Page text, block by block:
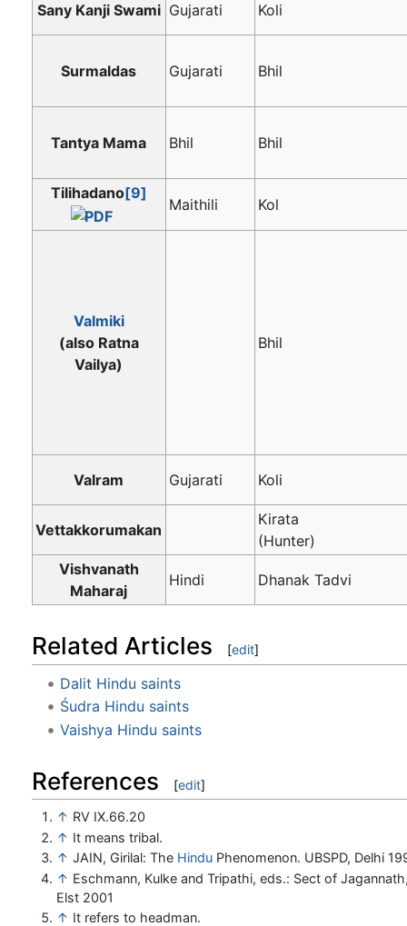
Sany Kanji Swami Gujarati Koli
Surmaldas Gujarati Bhil
Tantya Mama Bhil Bhil
Tilihadano[9]
Maithili Kol
Valmiki
(also Ratna
Vailya)
Bhil
Valram Gujarati Koli
Vettakkorumakan
Kirata
(Hunter)
Vishvanath
Maharaj
Hindi Dhanak Tadvi
Related Articles [edit]
Dalit Hindu saints
Śudra Hindu saints
Vaishya Hindu saints
References [edit]
↑ RV IX.66.20
↑ It means tribal.
↑ JAIN, Girilal: The Hindu Phenomenon. UBSPD, Delhi
↑ Eschmann, Kulke and Tripathi, eds.: Sect of
Elst 2001
↑ It refers to headman.